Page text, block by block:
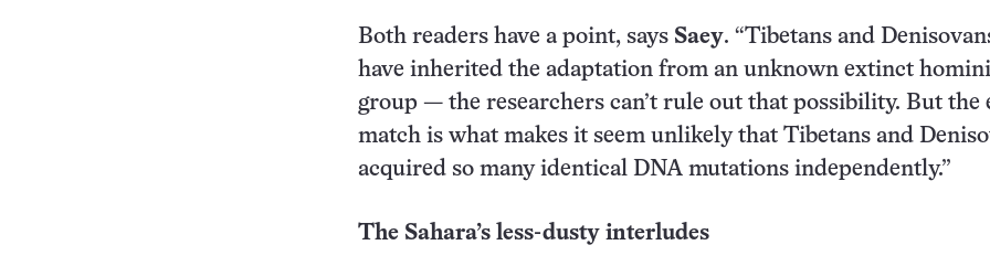
Both readers have a point, says Saey. “Tibetans and
have inherited the adaptation from an unknown extinct
group — the researchers can’t rule out that possibility. But the
match is what makes it seem unlikely that Tibetans and
acquired so many identical DNA mutations independently.”
The Sahara’s less-dusty interludes